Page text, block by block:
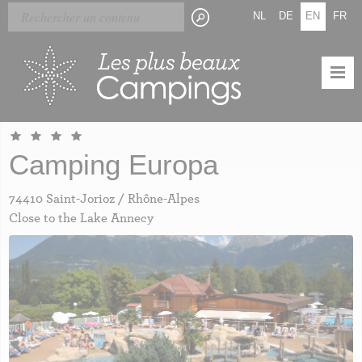
Skip
main
FR
EN
DE
NL
Camping Europa
74410 Saint-Jorioz / Rhône-Alpes
Close to the Lake Annecy
Cookies management panel